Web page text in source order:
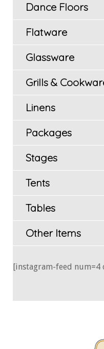
Dance Floors
Flatware
Glassware
Grills &
Linens
Packages
Stages
Tents
Tables
Other Items
[instagram-feed num=4